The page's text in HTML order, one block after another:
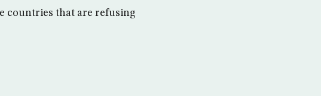
countries that are refusing